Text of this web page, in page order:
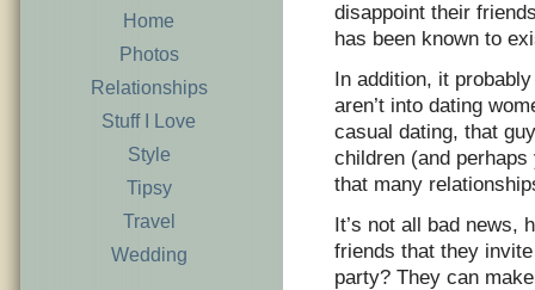
Home
Photos
Relationships
Stuff I Love
Style
Tipsy
Travel
Wedding
disappoint their
has been known to
In addition, it
aren’t into dating
casual dating, that
children (and
that many
It’s not all bad news,
friends that they
party? They can